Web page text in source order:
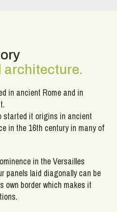
architecture.
in ancient Rome and in
started it origins in ancient
in the 16th century in many of
in the Versailles
panels laid diagonally can be
own border which makes it